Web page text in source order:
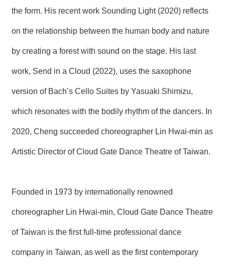
the form. His recent work Sounding Light (2020) reflects
on the relationship between the human body and nature
by creating a forest with sound on the stage. His last
work, Send in a Cloud (2022), uses the saxophone
version of Bach’s Cello Suites by Yasuaki Shimizu,
which resonates with the bodily rhythm of the dancers. In
2020, Cheng succeeded choreographer Lin Hwai-min as
Artistic Director of Cloud Gate Dance Theatre of Taiwan.
Founded in 1973 by internationally renowned
choreographer Lin Hwai-min, Cloud Gate Dance Theatre
of Taiwan is the first full-time professional dance
company in Taiwan, as well as the first contemporary